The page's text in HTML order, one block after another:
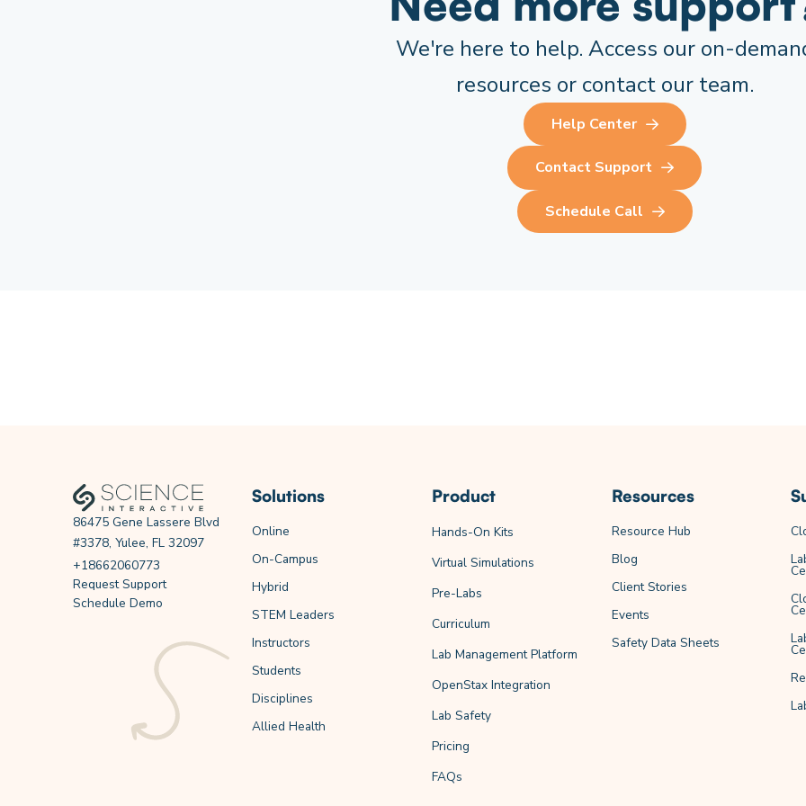
We're here to help. Access our on-
resources or contact our team.
Help Center
Contact Support
Schedule Call
86475 Gene Lassere Blvd
#3378, Yulee, FL 32097
+18662060773
Request Support
Schedule Demo
Solutions
Online
On-Campus
Hybrid
STEM Leaders
Instructors
Students
Disciplines
Allied Health
Product
Hands-On Kits
Virtual Simulations
Pre-Labs
Curriculum
Lab Management Platform
OpenStax Integration
Lab Safety
Pricing
FAQs
Resources
Resource Hub
Blog
Client Stories
Events
Safety Data Sheets